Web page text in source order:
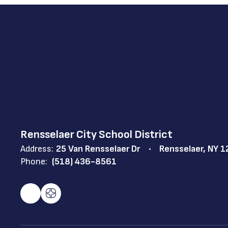
Rensselaer City School District
Address: 25 Van Rensselaer Dr
Rensselaer, NY
Phone: (518) 436-8561